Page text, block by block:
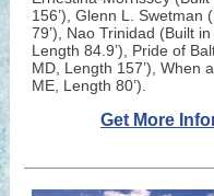
156’), Glenn L. Swetman
79’), Nao Trinidad (Built
Length 84.9’), Pride of
MD, Length 157’), When
ME, Length 80’).
Get More